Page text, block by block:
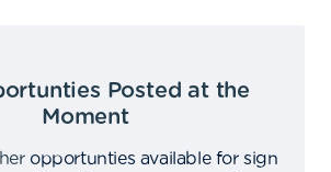
Posted at the
Moment
opportunties available for sign